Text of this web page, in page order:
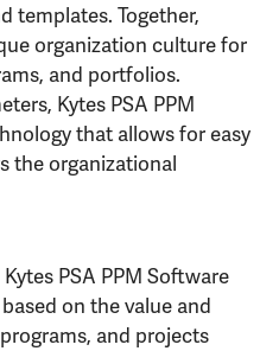
templates. Together,
organization culture for
and portfolios.
Kytes PSA PPM
that allows for easy
the organizational
PSA PPM Software
on the value and
and projects